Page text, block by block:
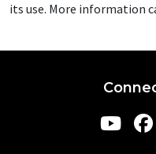
its use. More information